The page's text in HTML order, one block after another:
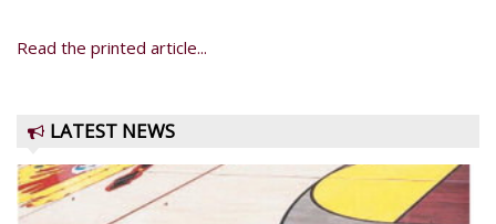
Read the printed article...
LATEST NEWS